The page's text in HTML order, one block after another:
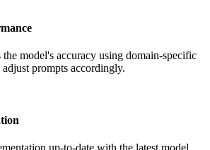
the model's accuracy using domain-specific
prompts accordingly.
up-to-date with the latest model